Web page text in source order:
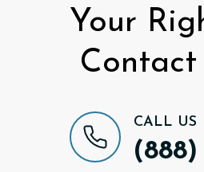
Your
Contact
CALL US
(888)